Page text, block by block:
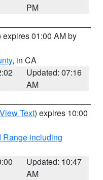
PM
expires 01:00 AM by
, in CA
Updated: 07:16
AM
View Text) expires 10:00
Range including
Updated: 10:47
AM